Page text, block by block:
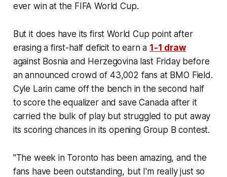
ever win at the FIFA World Cup.
But it does have its first World Cup point after
erasing a first-half deficit to earn a 1-1 draw
against Bosnia and Herzegovina last Friday before
an announced crowd of 43,002 fans at BMO Field.
Cyle Larin came off the bench in the second half
to score the equalizer and save Canada after it
carried the bulk of play but struggled to put away
its scoring chances in its opening Group B contest.
"The week in Toronto has been amazing, and the
fans have been outstanding, but I'm really just so